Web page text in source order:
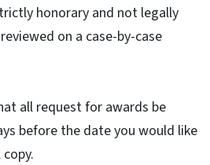
honorary and not legally
on a case-by-case
all request for awards be
before the date you would like